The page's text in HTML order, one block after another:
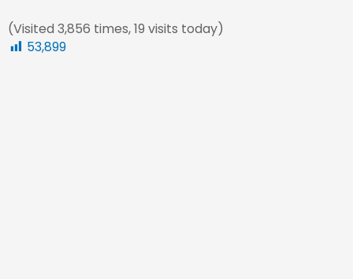
(Visited 3,856 times, 19 visits today)
53,899